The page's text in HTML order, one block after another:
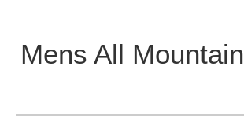
Mens All Mountain